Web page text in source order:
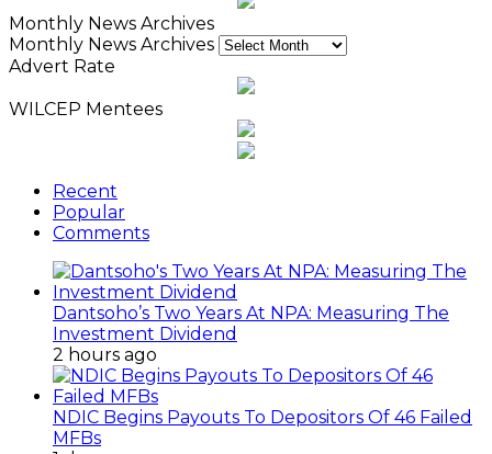
Monthly News Archives
Monthly News Archives
Advert Rate
WILCEP Mentees
Recent
Popular
Comments
Dantsoho’s Two Years At NPA: Measuring The
Investment Dividend
2 hours ago
NDIC Begins Payouts To Depositors Of 46 Failed
MFBs